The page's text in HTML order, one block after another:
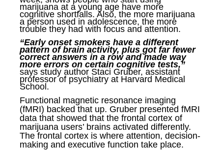
marijuana at a young age have more
cognitive shortfalls. Also, the more marijuana
a person used in adolescence, the more
trouble they had with focus and attention.
“Early onset smokers have a different
pattern of brain activity, plus got far fewer
correct answers in a row and made way
more errors on certain cognitive tests,”
says study author Staci Gruber, assistant
professor of psychiatry at Harvard Medical
School.
Functional magnetic resonance imaging
(fMRI) backed that up. Gruber presented fMRI
data that showed that the frontal cortex of
marijuana users’ brains activated differently.
The frontal cortex is where attention, decision-
making and executive function take place.